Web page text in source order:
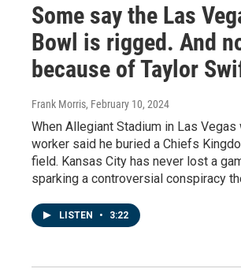
Some say the Las
Bowl is rigged. And
because of Taylor
Frank Morris, February 10, 2024
When Allegiant Stadium in Las Vegas
worker said he buried a Chiefs
field. Kansas City has never lost a
sparking a controversial conspiracy
LISTEN • 3:22